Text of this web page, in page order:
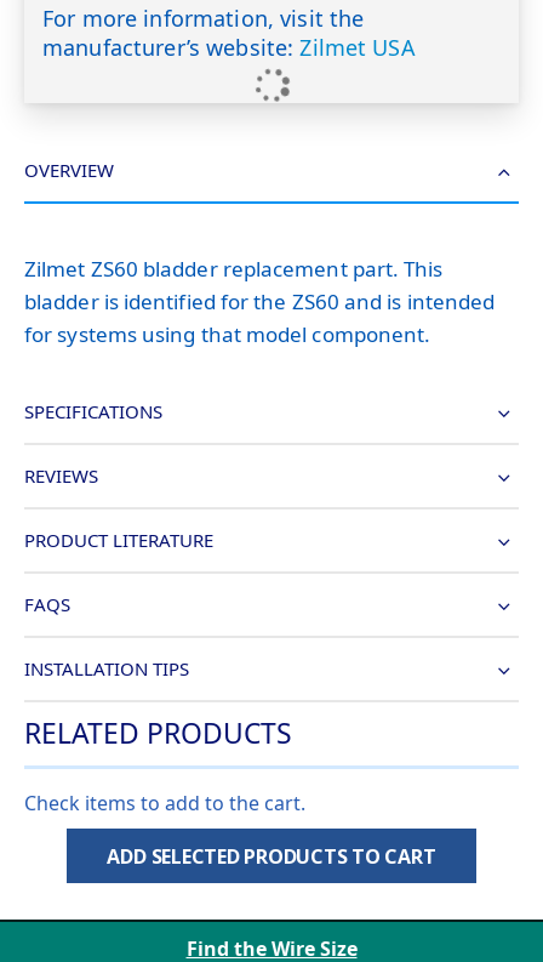
For more information, visit the
manufacturer’s website:Zilmet USA
OVERVIEW
Zilmet ZS60 bladder replacement part. This
bladder is identified for the ZS60 and is intended
for systems using that model component.
SPECIFICATIONS
REVIEWS
PRODUCT LITERATURE
FAQS
INSTALLATION TIPS
RELATED PRODUCTS
Check items to add to the cart.
ADD SELECTED PRODUCTS TO CART
Find the Wire Size